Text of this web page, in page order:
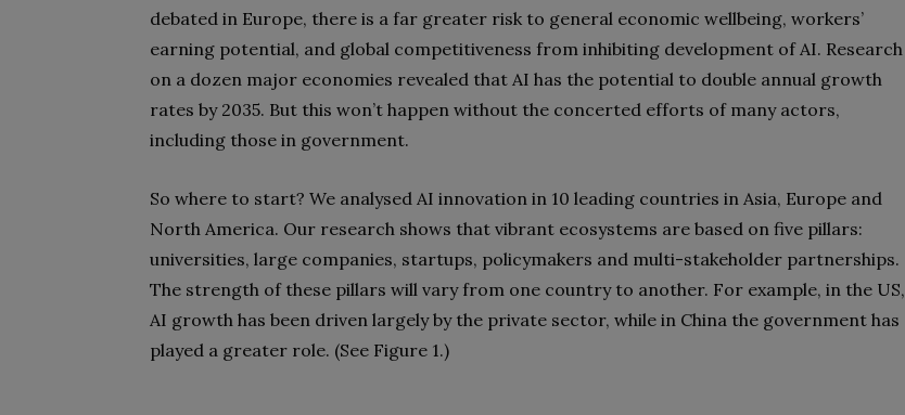
debated in Europe, there is a far greater risk to general economic wellbeing, workers’
earning potential, and global competitiveness from inhibiting development of AI. Research
on a dozen major economies revealed that AI has the potential to double annual growth
rates by 2035. But this won’t happen without the concerted efforts of many actors,
including those in government.
So where to start? We analysed AI innovation in 10 leading countries in Asia, Europe and
North America. Our research shows that vibrant ecosystems are based on five pillars:
universities, large companies, startups, policymakers and multi-stakeholder partnerships.
The strength of these pillars will vary from one country to another. For example, in the US,
AI growth has been driven largely by the private sector, while in China the government has
played a greater role. (See Figure 1.)